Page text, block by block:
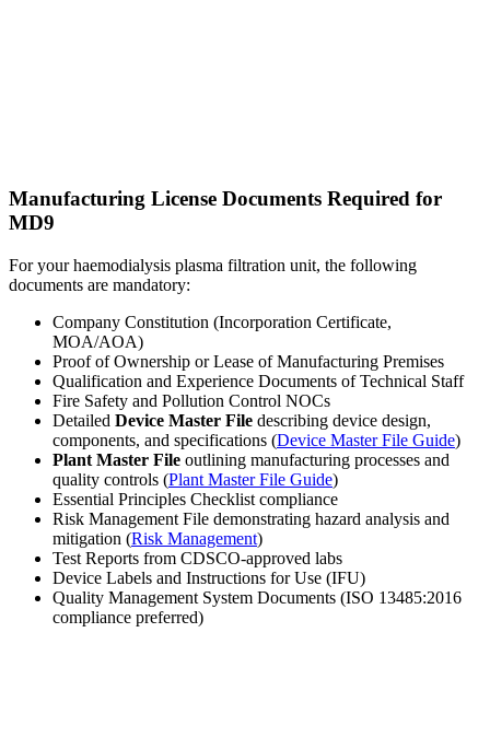
Manufacturing License Documents Required for
MD9
For your haemodialysis plasma filtration unit, the following
documents are mandatory:
Company Constitution (Incorporation Certificate,
MOA/AOA)
Proof of Ownership or Lease of Manufacturing Premises
Qualification and Experience Documents of Technical Staff
Fire Safety and Pollution Control NOCs
Detailed Device Master File describing device design,
components, and specifications (Device Master File Guide)
Plant Master File outlining manufacturing processes and
quality controls (Plant Master File Guide)
Essential Principles Checklist compliance
Risk Management File demonstrating hazard analysis and
mitigation (Risk Management)
Test Reports from CDSCO-approved labs
Device Labels and Instructions for Use (IFU)
Quality Management System Documents (ISO 13485:2016
compliance preferred)